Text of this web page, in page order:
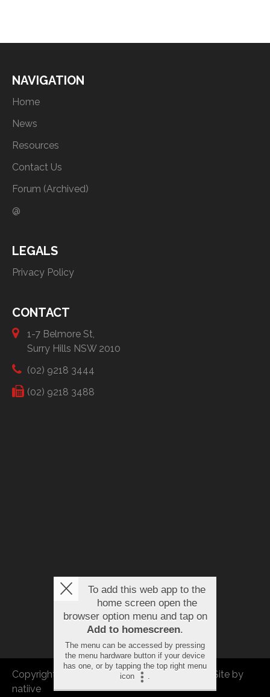
NAVIGATION
Home
News
Resources
Contact Us
Forum (Archived)
@
LEGALS
Privacy Policy
CONTACT
1-7 Belmore St,
Surry Hills NSW 2010
(02) 9218 3444
(02) 9218 3488
Copyright © 2026 FBEU. All rights reserved. |
Site by
natiive
To add this web app to the
home screen open the
browser option menu and tap on
Add to homescreen.
The menu can be accessed by pressing
the menu hardware button if your device
has one, or by tapping the top right menu
icon
.